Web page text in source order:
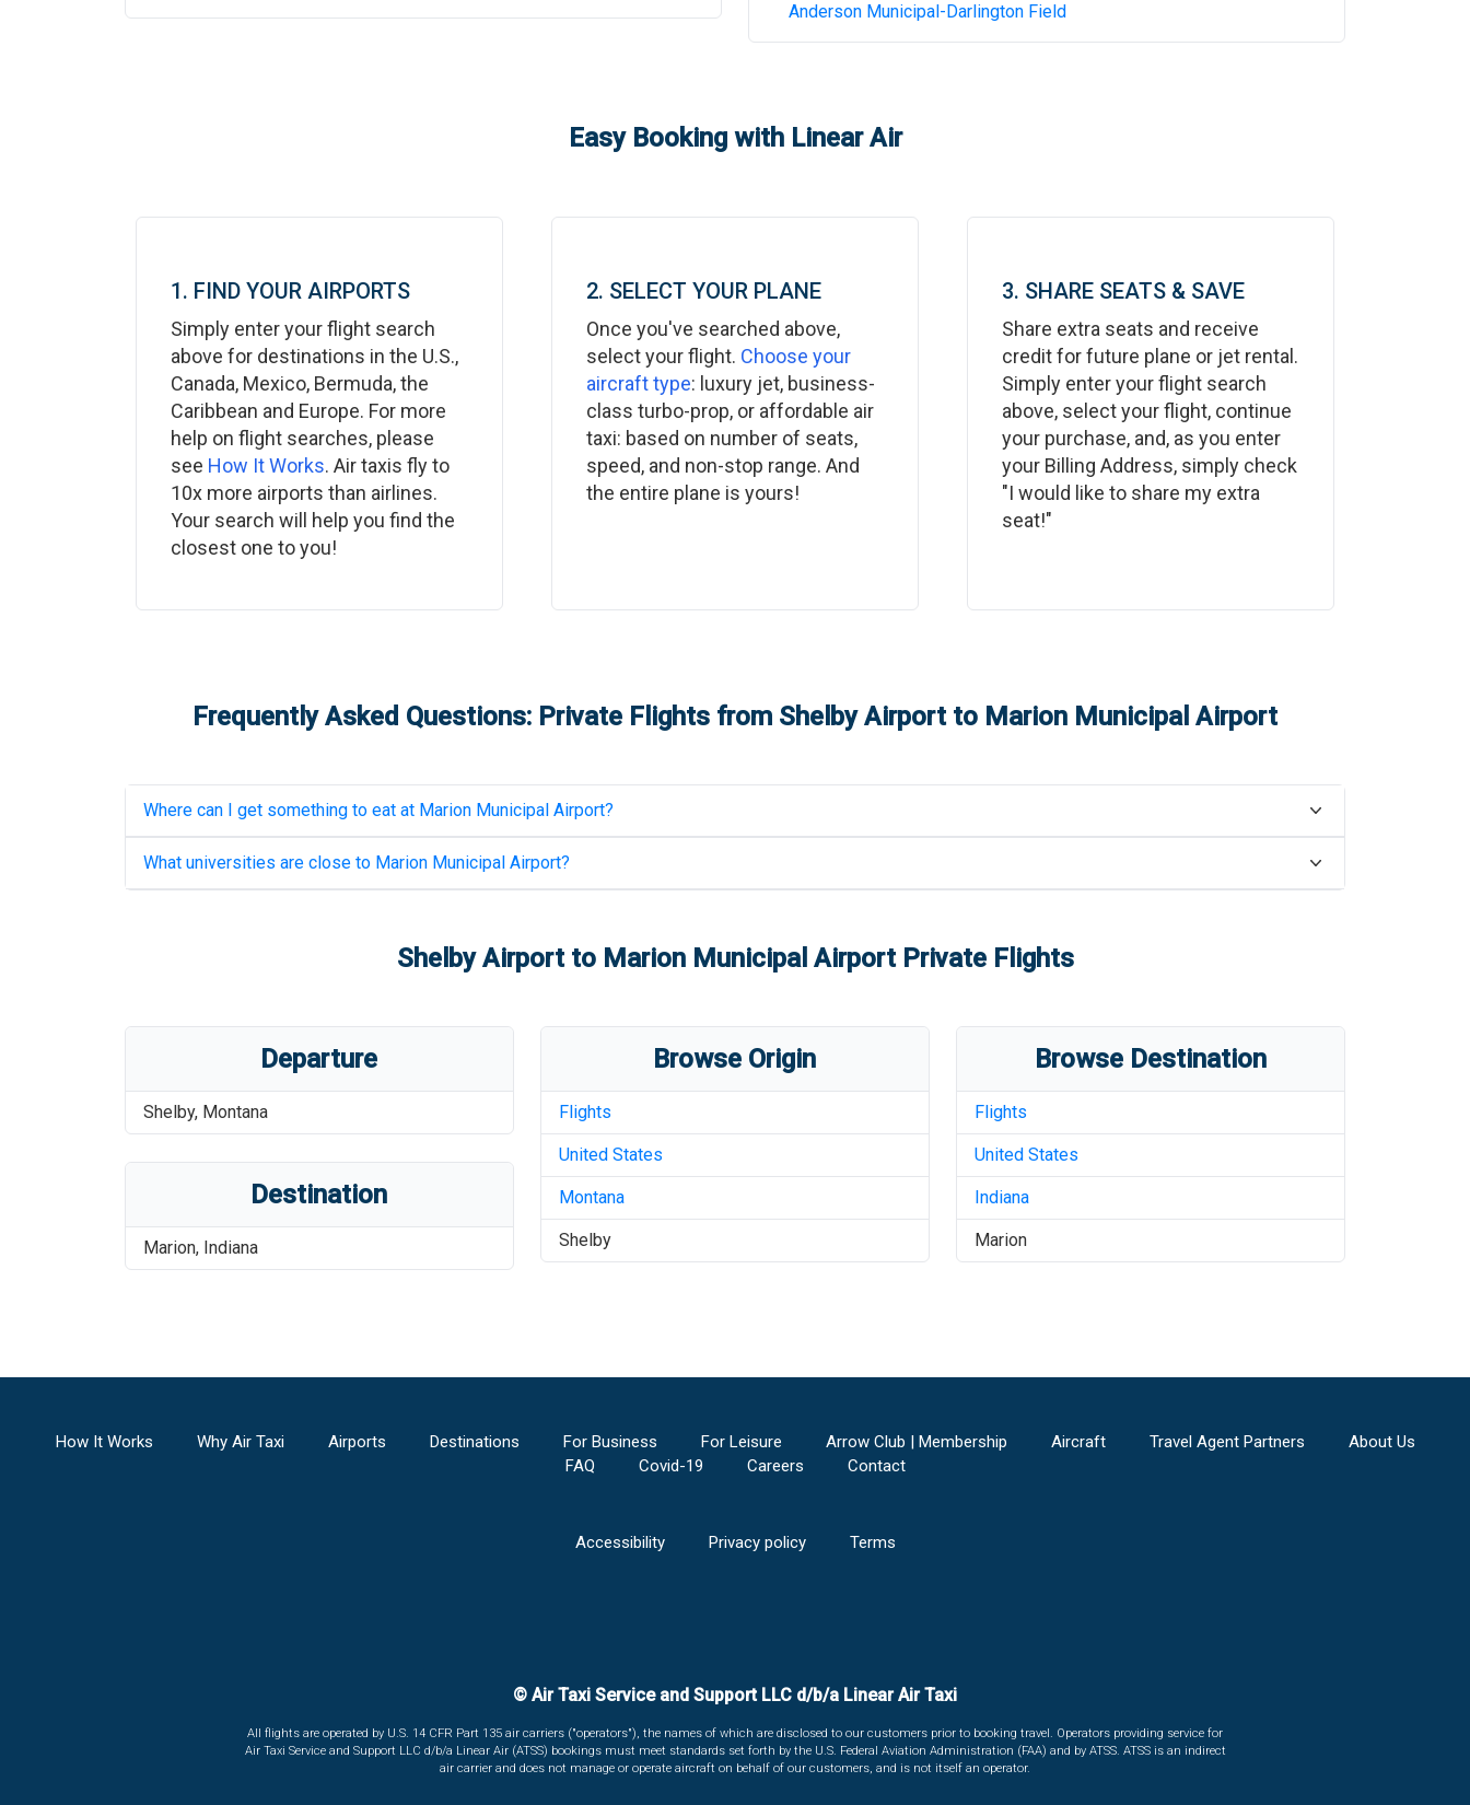
Anderson Municipal-Darlington Field
Easy Booking with Linear Air
1. FIND YOUR AIRPORTS
Simply enter your flight search
above for destinations in the U.S.,
Canada, Mexico, Bermuda, the
Caribbean and Europe. For more
help on flight searches, please
see How It Works. Air taxis fly to
10x more airports than airlines.
Your search will help you find the
closest one to you!
2. SELECT YOUR PLANE
Once you've searched above,
select your flight. Choose your
aircraft type: luxury jet, business-
class turbo-prop, or affordable air
taxi: based on number of seats,
speed, and non-stop range. And
the entire plane is yours!
3. SHARE SEATS & SAVE
Share extra seats and receive
credit for future plane or jet rental.
Simply enter your flight search
above, select your flight, continue
your purchase, and, as you enter
your Billing Address, simply check
"I would like to share my extra
seat!"
Frequently Asked Questions: Private Flights from Shelby Airportto Marion Municipal Airport
Where can I get something to eat at Marion Municipal Airport?
What universities are close to Marion Municipal Airport?
Shelby Airportto Marion Municipal AirportPrivate Flights
Departure
Shelby, Montana
Destination
Marion, Indiana
Browse Origin
Flights
United States
Montana
Shelby
Browse Destination
Flights
United States
Indiana
Marion
How It Works Why Air Taxi Airports Destinations For Business For Leisure Arrow Club | Membership Aircraft Travel Agent Partners
About Us
FAQ
Covid-19 Careers Contact
Accessibility Privacy policy Terms
© Air Taxi Service and Support LLC d/b/a Linear Air Taxi
All flights are operated by U.S. 14 CFR Part 135 air carriers ("operators"), the names of which are disclosed to our customers prior to booking travel. Operators providing service for
Air Taxi Service and Support LLC d/b/a Linear Air (ATSS) bookings must meet standards set forth by the U.S. Federal Aviation Administration (FAA) and by ATSS. ATSS is an indirect
air carrier and does not manage or operate aircraft on behalf of our customers, and is not itself an operator.